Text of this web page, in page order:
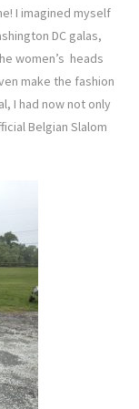
I imagined myself
DC galas,
women’s heads
make the fashion
I had now not only
Belgian Slalom